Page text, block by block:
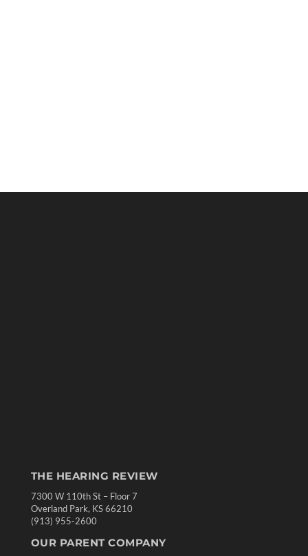
THE HEARING REVIEW
7300 W 110th St – Floor 7
Overland Park, KS 66210
(913) 955-2600
OUR PARENT COMPANY